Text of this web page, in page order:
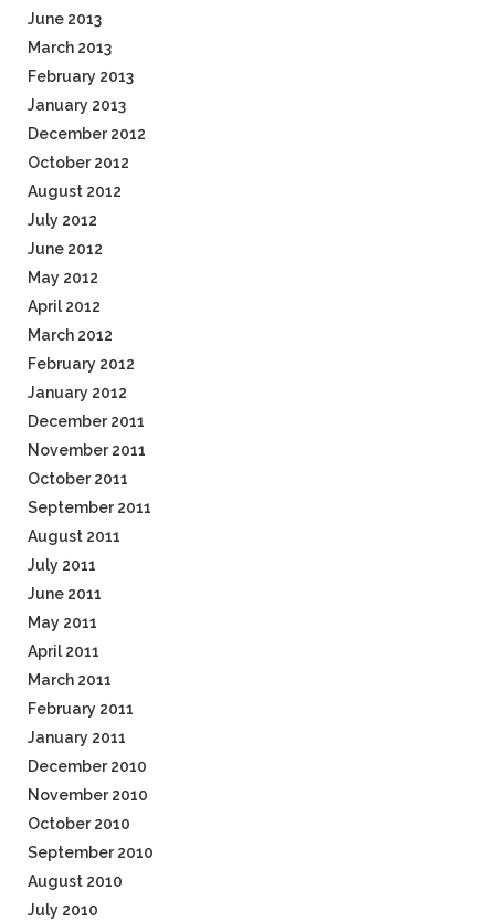
June 2013
March 2013
February 2013
January 2013
December 2012
October 2012
August 2012
July 2012
June 2012
May 2012
April 2012
March 2012
February 2012
January 2012
December 2011
November 2011
October 2011
September 2011
August 2011
July 2011
June 2011
May 2011
April 2011
March 2011
February 2011
January 2011
December 2010
November 2010
October 2010
September 2010
August 2010
July 2010